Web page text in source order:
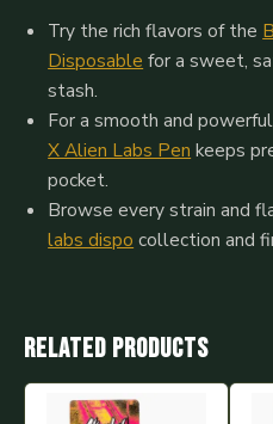
Try the rich flavors of the
Disposable for a sweet,
stash.
For a smooth and
X Alien Labs Pen keeps
pocket.
Browse every strain and
labs dispo collection and
Related products